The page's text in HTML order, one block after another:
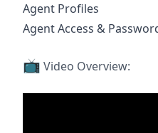
Agent Profiles
Agent Access &
📺 Video Overview: